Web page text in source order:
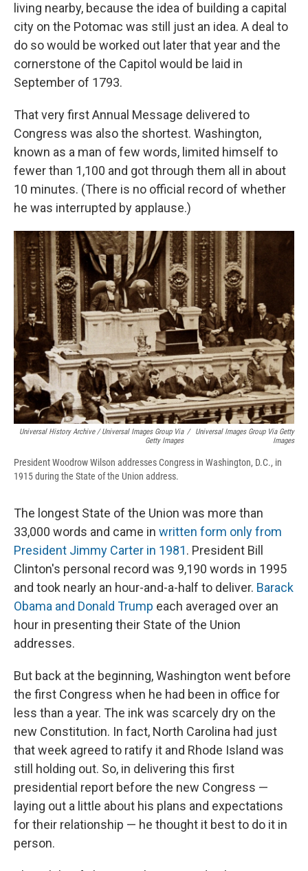
living nearby, because the idea of building a capital
city on the Potomac was still just an idea. A deal to
do so would be worked out later that year and the
cornerstone of the Capitol would be laid in
September of 1793.
That very first Annual Message delivered to
Congress was also the shortest. Washington,
known as a man of few words, limited himself to
fewer than 1,100 and got through them all in about
10 minutes. (There is no official record of whether
he was interrupted by applause.)
Universal History Archive / Universal Images Group Via
Getty Images
/
Universal Images Group Via Getty
Images
President Woodrow Wilson addresses Congress in Washington, D.C., in
1915 during the State of the Union address.
The longest State of the Union was more than
33,000 words and came in written form only from
President Jimmy Carter in 1981. President Bill
Clinton's personal record was 9,190 words in 1995
and took nearly an hour-and-a-half to deliver. Barack
Obama and Donald Trump each averaged over an
hour in presenting their State of the Union
addresses.
But back at the beginning, Washington went before
the first Congress when he had been in office for
less than a year. The ink was scarcely dry on the
new Constitution. In fact, North Carolina had just
that week agreed to ratify it and Rhode Island was
still holding out. So, in delivering this first
presidential report before the new Congress —
laying out a little about his plans and expectations
for their relationship — he thought it best to do it in
person.